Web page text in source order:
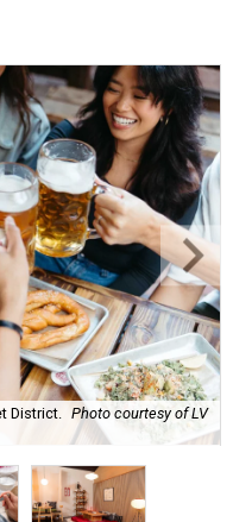
District. Photo courtesy of LV